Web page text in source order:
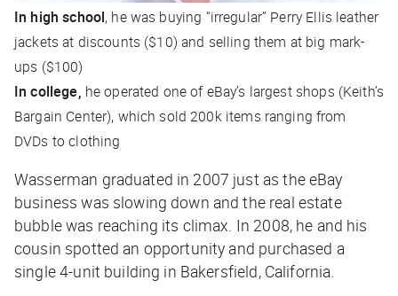
In high school, he was buying “irregular” Perry Ellis leather
jackets at discounts ($10) and selling them at big mark-
ups ($100)
In college, he operated one of eBay’s largest shops (Keith’s
Bargain Center), which sold 200k items ranging from
DVDs to clothing
Wasserman graduated in 2007 just as the eBay
business was slowing down and the real estate
bubble was reaching its climax. In 2008, he and his
cousin spotted an opportunity and purchased a
single 4-unit building in Bakersfield, California.